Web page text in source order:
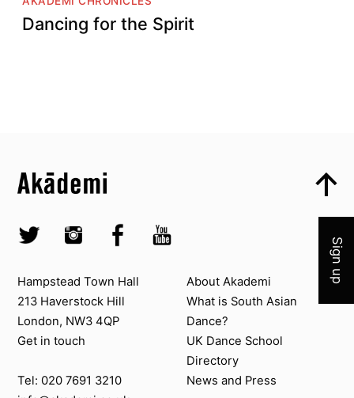
Dancing for the Spirit
Skip to quick links
Skip to main menu
Akademi – South Asian Dance in the UK
Twitter @AkademiInstagram @akademidance
Facebook @Akademi
Youtube @AkademiSouthAsianDan
Contact us
Hampstead Town Hall
213 Haverstock Hill
London, NW3 4QP
Get in touch
Tel: 020 7691 3210
About Akademi
About Akademi
What is South Asian
Dance?
UK Dance School
Directory​
News and Press
Top
Join
Sign up